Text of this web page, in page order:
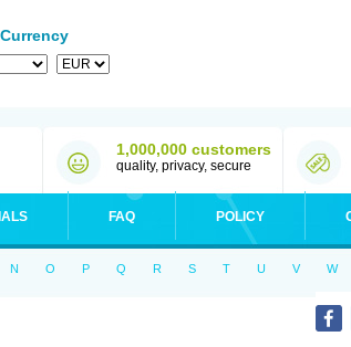
1,000,000 customers
quality, privacy, secure
FAQ POLICY
N O P Q R S T U V W